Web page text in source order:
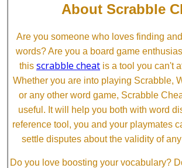
About Scrabble
Are you someone who loves finding
words? Are you a board game
this scrabble cheat is a tool you can't
Whether you are into playing Scrabble,
or any other word game, Scrabble
useful. It will help you both with word
reference tool, you and your playmates
settle disputes about the validity of
Do you love boosting your vocabulary?